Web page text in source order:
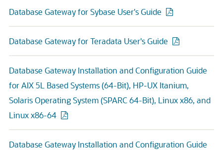
Database Gateway for Sybase User's Guide
Database Gateway for Teradata User's Guide
Database Gateway Installation and Configuration Guide
for AIX 5L Based Systems (64-Bit), HP-UX Itanium,
Solaris Operating System (SPARC 64-Bit), Linux x86, and
Linux x86-64
Database Gateway Installation and Configuration Guide